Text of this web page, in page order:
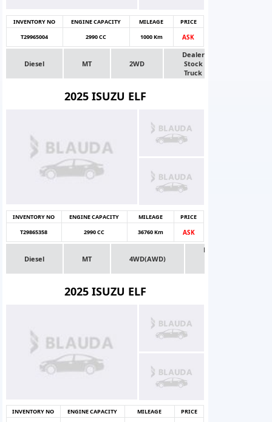
INVENTORY NO ENGINE CAPACITY MILEAGE
PRICE
T29965004
2990 CC 1000 Km ASK
Diesel MT 2WD
Dealer
Stock
Truck
2025 ISUZU ELF
INVENTORY NO ENGINE CAPACITY MILEAGE
PRICE
T29865358
2990 CC 36760 Km ASK
Diesel MT 4WD(AWD)
Dealer
2025 ISUZU ELF
INVENTORY NO ENGINE CAPACITY MILEAGE
PRICE